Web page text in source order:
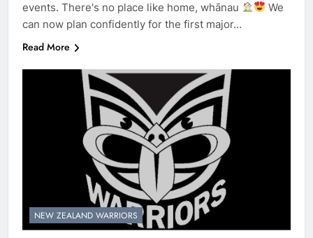
events. There's no place like home, whānau
We
can now plan confidently for the first major…
Read More
NEW ZEALAND WARRIORS